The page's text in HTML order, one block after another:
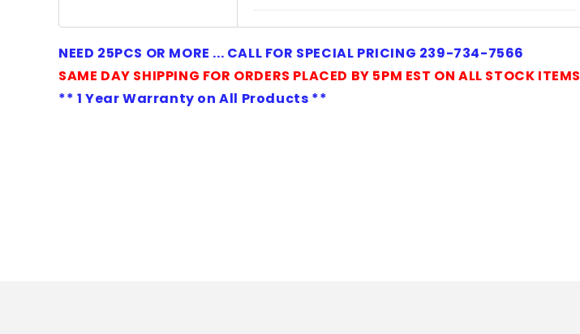
NEED 25PCS OR MORE ... CALL FOR SPECIAL PRICING 239-734-7566
SAME DAY SHIPPING FOR ORDERS PLACED BY 5PM EST ON ALL STOCK ITEMS
** 1 Year Warranty on All Products **